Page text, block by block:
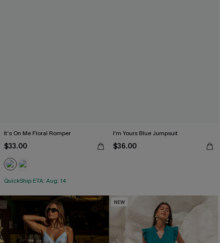
It’s On Me Floral Romper
$33.00
QuickShip ETA: Aug. 14
I'm Yours Blue Jumpsuit
$36.00
NEW